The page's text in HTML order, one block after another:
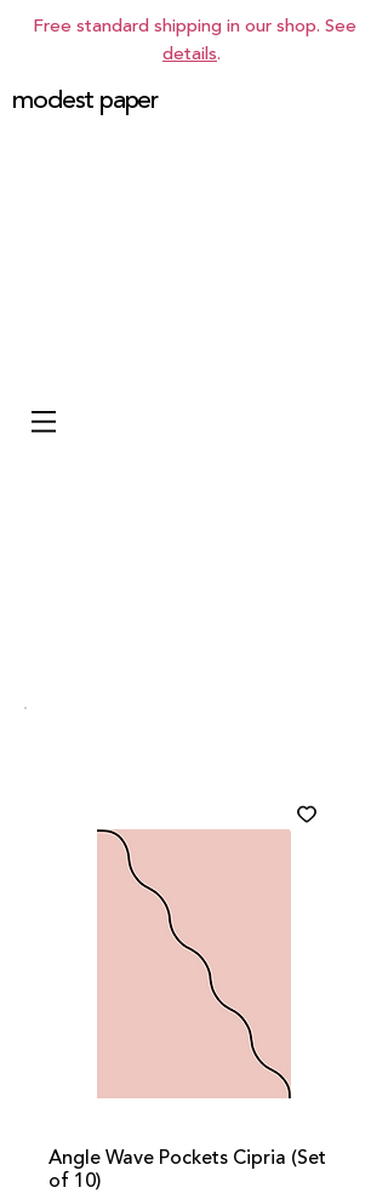
Free standard shipping in our shop. See
details.
modest paper
Angle Wave Pockets Cipria (Set
of 10)